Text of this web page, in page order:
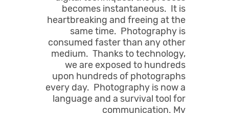
becomes instantaneous. It is
heartbreaking and freeing at the
same time. Photography is
consumed faster than any other
medium. Thanks to technology,
we are exposed to hundreds
upon hundreds of photographs
every day. Photography is now a
language and a survival tool for
communication. My